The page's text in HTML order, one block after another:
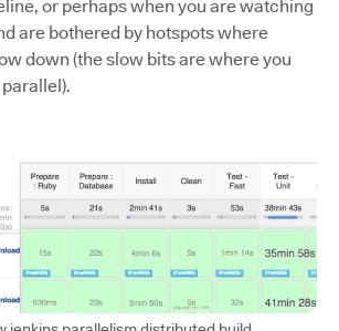
or perhaps when you are watching
are bothered by hotspots where
down (the slow bits are where you